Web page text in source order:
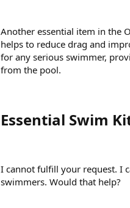
Another essential item in the
helps to reduce drag and
for any serious swimmer,
from the pool.
Essential Swim
I cannot fulfill your request. I
swimmers. Would that help?